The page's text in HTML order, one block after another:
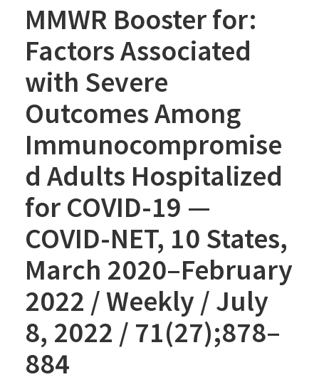
MMWR Booster for:
Factors Associated
with Severe
Outcomes Among
Immunocompromise
d Adults Hospitalized
for COVID-19 —
COVID-NET, 10 States,
March 2020–February
2022 / Weekly / July
8, 2022 / 71(27);878–
884